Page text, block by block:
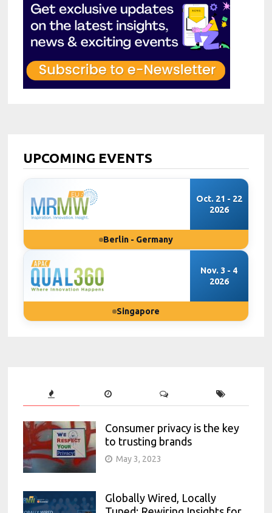
UPCOMING EVENTS
Oct. 21 - 22
2026
Berlin - Germany
Nov. 3 - 4
2026
Singapore
Consumer privacy is the key
to trusting brands
May 3, 2023
Globally Wired, Locally